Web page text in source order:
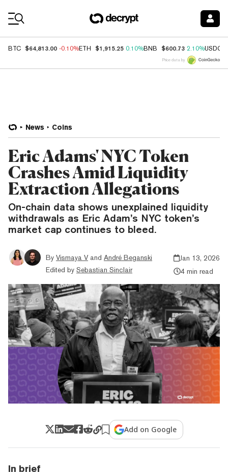
BTC $64,813.00 -0.10%ETH $1,915.25 0.10%BNB $600.73 2.10%USDC
Price data by
News Coins
Eric Adams' NYC Token
Crashes Amid Liquidity
Extraction Allegations
On-chain data shows unexplained liquidity
withdrawals as Eric Adam’s NYC token’s
market cap continues to bleed.
By Vismaya V and André Beganski
Edited by Sebastian Sinclair
Jan 13, 2026
4 min read
Add on Google
In brief